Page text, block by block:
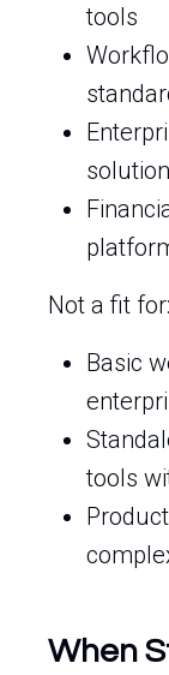
tools
Not a fit for:
Basic
tools
When